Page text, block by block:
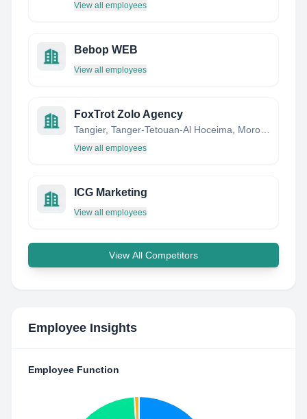
View all employees
Bebop WEB
View all employees
FoxTrot Zolo Agency
View all employees
ICG Marketing
View all employees
View All Competitors
Employee Insights
Employee Function